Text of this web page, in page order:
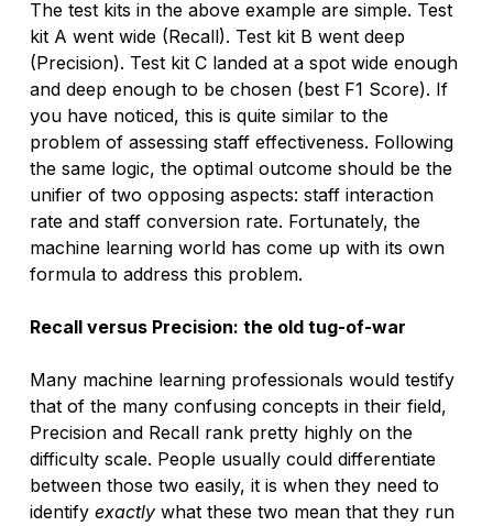
The test kits in the above example are simple. Test
kit A went wide (Recall). Test kit B went deep
(Precision). Test kit C landed at a spot wide enough
and deep enough to be chosen (best F1 Score). If
you have noticed, this is quite similar to the
problem of assessing staff effectiveness. Following
the same logic, the optimal outcome should be the
unifier of two opposing aspects: staff interaction
rate and staff conversion rate. Fortunately, the
machine learning world has come up with its own
formula to address this problem.
Recall versus Precision: the old tug-of-war
Many machine learning professionals would testify
that of the many confusing concepts in their field,
Precision and Recall rank pretty highly on the
difficulty scale. People usually could differentiate
between those two easily, it is when they need to
identify exactly what these two mean that they run